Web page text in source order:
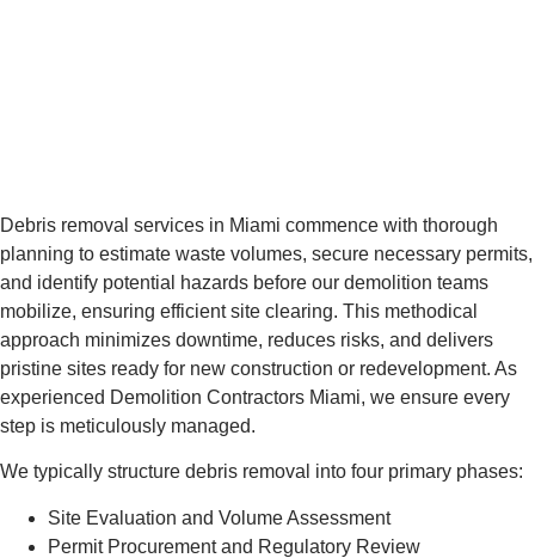
Debris removal services in Miami commence with thorough
planning to estimate waste volumes, secure necessary permits,
and identify potential hazards before our demolition teams
mobilize, ensuring efficient site clearing. This methodical
approach minimizes downtime, reduces risks, and delivers
pristine sites ready for new construction or redevelopment. As
experienced Demolition Contractors Miami, we ensure every
step is meticulously managed.
We typically structure debris removal into four primary phases:
Site Evaluation and Volume Assessment
Permit Procurement and Regulatory Review